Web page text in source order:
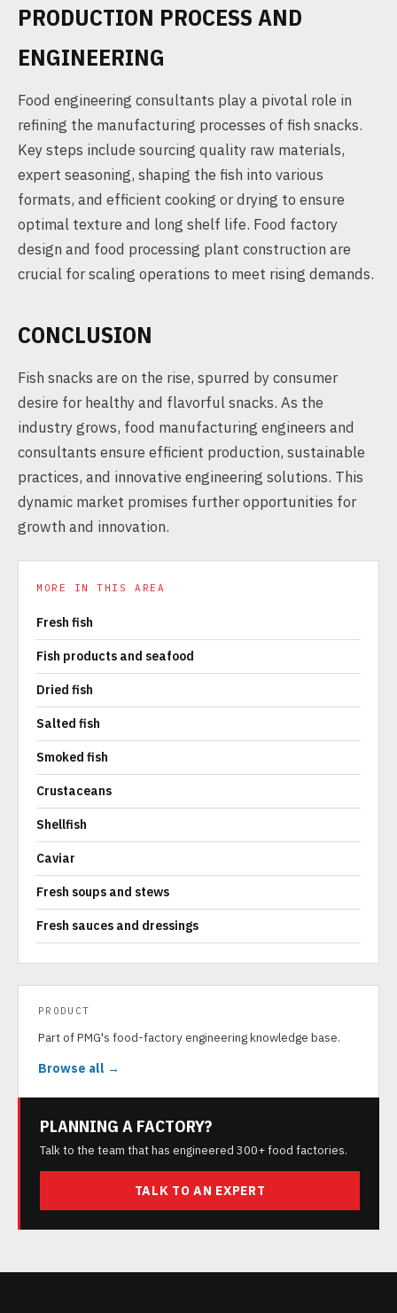
PRODUCTION PROCESS AND
ENGINEERING
Food engineering consultants play a pivotal role in
refining the manufacturing processes of fish snacks.
Key steps include sourcing quality raw materials,
expert seasoning, shaping the fish into various
formats, and efficient cooking or drying to ensure
optimal texture and long shelf life. Food factory
design and food processing plant construction are
crucial for scaling operations to meet rising demands.
CONCLUSION
Fish snacks are on the rise, spurred by consumer
desire for healthy and flavorful snacks. As the
industry grows, food manufacturing engineers and
consultants ensure efficient production, sustainable
practices, and innovative engineering solutions. This
dynamic market promises further opportunities for
growth and innovation.
MORE IN THIS AREA
Fresh fish
Fish products and seafood
Dried fish
Salted fish
Smoked fish
Crustaceans
Shellfish
Caviar
Fresh soups and stews
Fresh sauces and dressings
PRODUCT
Part of PMG's food-factory engineering knowledge base.
Browse all →
PLANNING A FACTORY?
Talk to the team that has engineered 300+ food factories.
TALK TO AN EXPERT